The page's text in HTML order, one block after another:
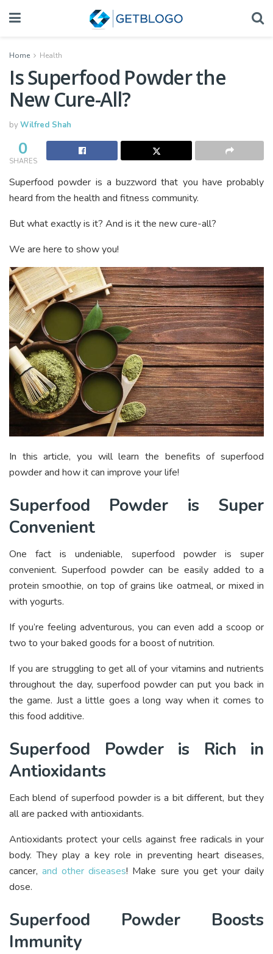
Home Health
Is Superfood Powder the
New Cure-All?
byWilfred Shah
0
SHARES
Superfood powder is a buzzword that you have probably
heard from the health and fitness community.
But what exactly is it? And is it the new cure-all?
We are here to show you!
In this article, you will learn the benefits of superfood
powder and how it can improve your life!
Superfood Powder is Super
Convenient
One fact is undeniable, superfood powder is super
convenient. Superfood powder can be easily added to a
protein smoothie, on top of grains like oatmeal, or mixed in
with yogurts.
If you’re feeling adventurous, you can even add a scoop or
two to your baked goods for a boost of nutrition.
If you are struggling to get all of your vitamins and nutrients
throughout the day, superfood powder can put you back in
the game. Just a little goes a long way when it comes to
this food additive.
Superfood Powder is Rich in
Antioxidants
Each blend of superfood powder is a bit different, but they
all are packed with antioxidants.
Antioxidants protect your cells against free radicals in your
body. They play a key role in preventing heart diseases,
cancer,and other diseases! Make sure you get your daily
dose.
Superfood Powder Boosts
Immunity